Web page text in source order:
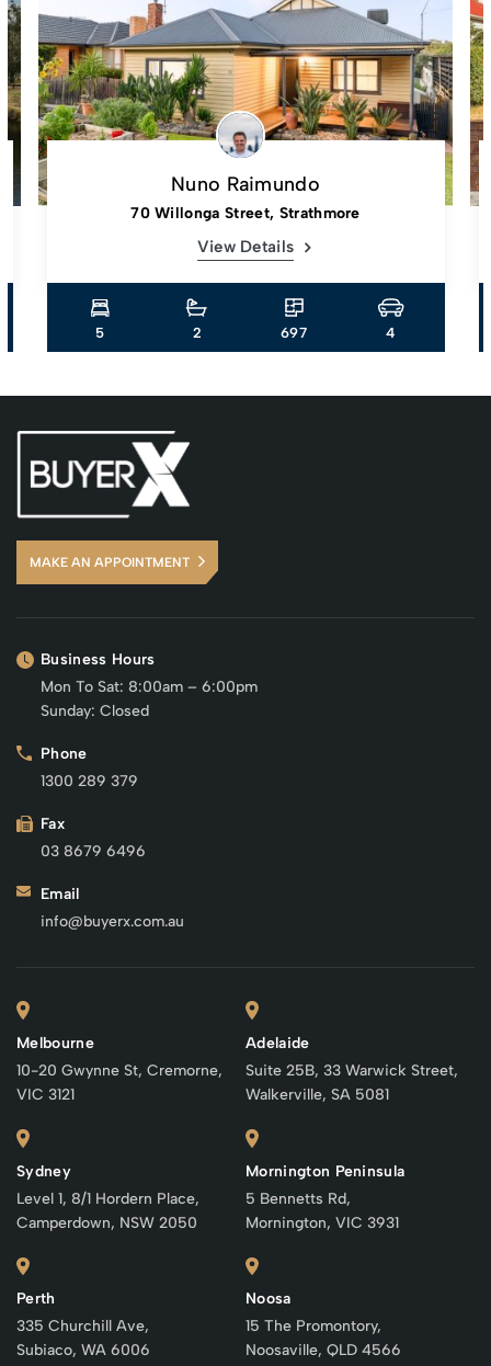
Nuno Raimundo
70 Willonga Street, Strathmore
View Details
5 2 697 4
MAKE AN APPOINTMENT
Business Hours
Mon To Sat: 8:00am – 6:00pm
Sunday: Closed
Phone
1300 289 379
Fax
03 8679 6496
Email
info@buyerx.com.au
Melbourne
10-20 Gwynne St, Cremorne,
VIC 3121
Sydney
Level 1, 8/1 Hordern Place,
Camperdown, NSW 2050
Perth
335 Churchill Ave,
Subiaco, WA 6006
Adelaide
Suite 25B, 33 Warwick Street,
Walkerville, SA 5081
Mornington Peninsula
5 Bennetts Rd,
Mornington, VIC 3931
Noosa
15 The Promontory,
Noosaville, QLD 4566